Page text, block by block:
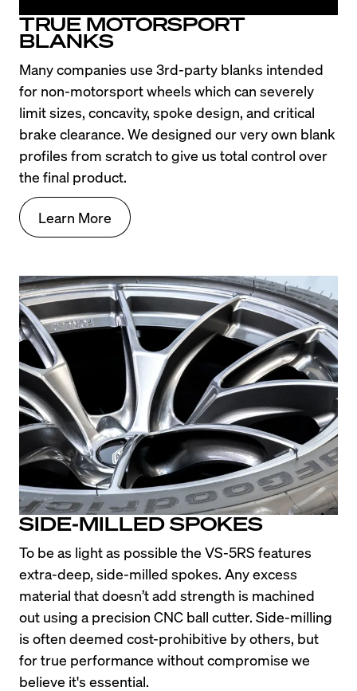
TRUE MOTORSPORT
BLANKS
Many companies use 3rd-party blanks intended
for non-motorsport wheels which can severely
limit sizes, concavity, spoke design, and critical
brake clearance. We designed our very own blank
profiles from scratch to give us total control over
the final product.
Learn More
SIDE-MILLED SPOKES
To be as light as possible the VS-5RS features
extra-deep, side-milled spokes. Any excess
material that doesn’t add strength is machined
out using a precision CNC ball cutter. Side-milling
is often deemed cost-prohibitive by others, but
for true performance without compromise we
believe it's essential.